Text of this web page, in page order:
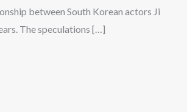
between South Korean actors Ji
The speculations […]